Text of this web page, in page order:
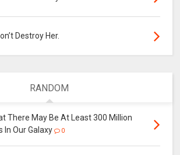
Destroy Her.
RANDOM
There May Be At Least 300 Million
In Our Galaxy
0